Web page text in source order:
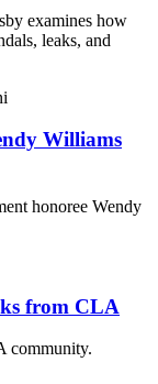
examines how
leaks, and
Williams
honoree Wendy
from CLA
community.